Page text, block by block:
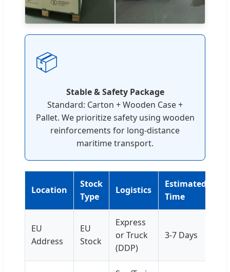
📦
Stable & Safety Package
Standard: Carton + Wooden Case +
Pallet. We prioritize safety using wooden
reinforcements for long-distance
maritime transport.
Location
Stock
Type
Logistics
Estimated
Time
EU
Address
EU
Stock
Express
or Truck
(DDP)
3-7 Days